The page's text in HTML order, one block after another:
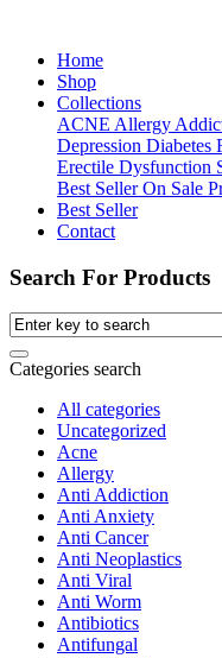
Home
Shop
Collections
ACNE Allergy
Depression Diabetes
Erectile Dysfunction
Best Seller On Sale
Best Seller
Contact
Search For Products
Categories search
All categories
Uncategorized
Acne
Allergy
Anti Addiction
Anti Anxiety
Anti Cancer
Anti Neoplastics
Anti Viral
Anti Worm
Antibiotics
Antifungal